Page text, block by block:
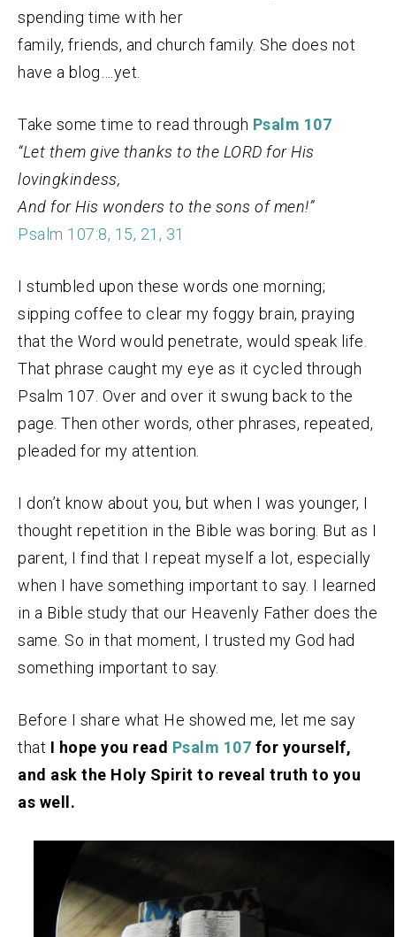
spending time with her
family, friends, and church family. She does not
have a blog….yet.
Take some time to read through Psalm 107
“Let them give thanks to the LORD for His
lovingkindess,
And for His wonders to the sons of men!”
Psalm 107:8, 15, 21, 31
I stumbled upon these words one morning;
sipping coffee to clear my foggy brain, praying
that the Word would penetrate, would speak life.
That phrase caught my eye as it cycled through
Psalm 107. Over and over it swung back to the
page. Then other words, other phrases, repeated,
pleaded for my attention.
I don’t know about you, but when I was younger, I
thought repetition in the Bible was boring. But as I
parent, I find that I repeat myself a lot, especially
when I have something important to say. I learned
in a Bible study that our Heavenly Father does the
same. So in that moment, I trusted my God had
something important to say.
Before I share what He showed me, let me say
that I hope you read Psalm 107 for yourself,
and ask the Holy Spirit to reveal truth to you
as well.